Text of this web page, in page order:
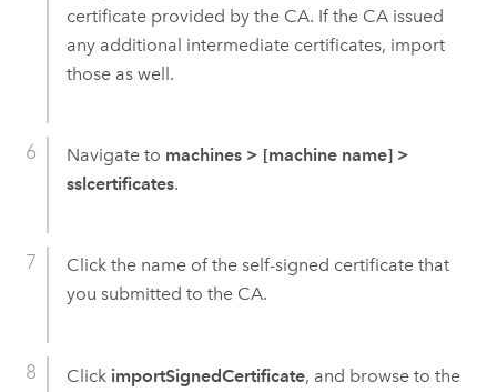
certificate provided by the CA. If the CA issued
any additional intermediate certificates, import
those as well.
Navigate to machines > [machine name] >
sslcertificates.
Click the name of the self-signed certificate that
you submitted to the CA.
Click importSignedCertificate, and browse to the